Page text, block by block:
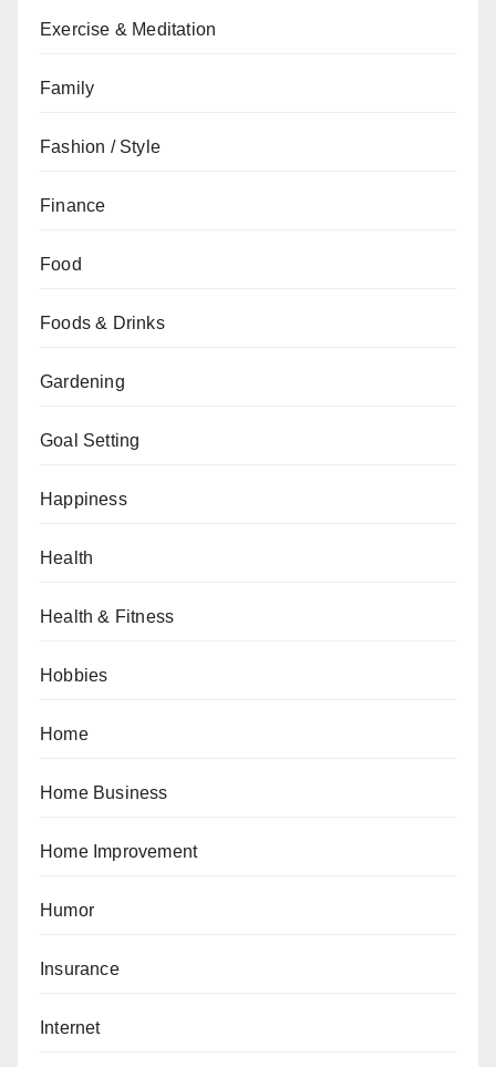
Exercise & Meditation
Family
Fashion / Style
Finance
Food
Foods & Drinks
Gardening
Goal Setting
Happiness
Health
Health & Fitness
Hobbies
Home
Home Business
Home Improvement
Humor
Insurance
Internet